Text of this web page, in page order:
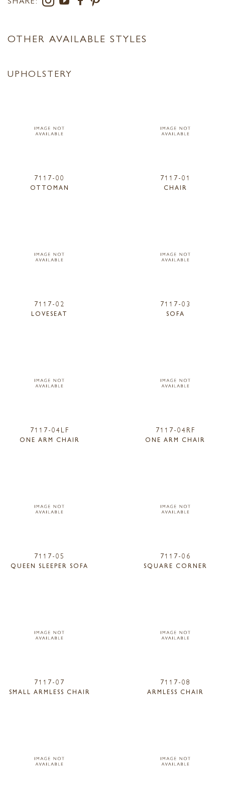
OTHER AVAILABLE STYLES
UPHOLSTERY
7117-00
OTTOMAN
7117-01
CHAIR
7117-02
LOVESEAT
7117-03
SOFA
7117-04LF
ONE ARM CHAIR
7117-04RF
ONE ARM CHAIR
7117-05
QUEEN SLEEPER SOFA
7117-06
SQUARE CORNER
7117-07
SMALL ARMLESS CHAIR
7117-08
ARMLESS CHAIR